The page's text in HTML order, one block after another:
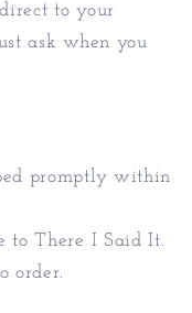
to your
ask when you
promptly within
to There I Said It.
order.